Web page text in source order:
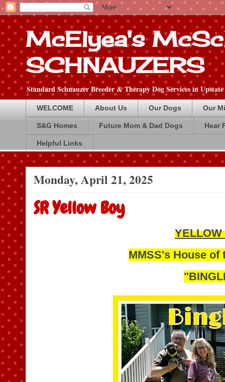
McElyea's
SCHNAUZERS
Standard Schnauzer Breeder & Therapy Dog Services in
WELCOME About Us Our Dogs Our
S&G Homes Future Mom & Dad Dogs Hear
Helpful Links
Monday, April 21, 2025
SR Yellow Boy
YELLOW
MMSS's House of